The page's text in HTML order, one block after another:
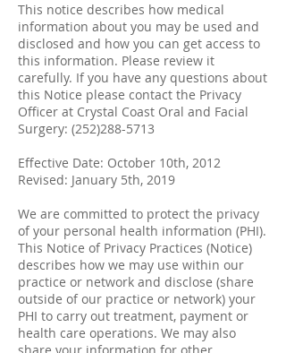
This notice describes how medical
information about you may be used and
disclosed and how you can get access to
this information. Please review it
carefully. If you have any questions about
this Notice please contact the Privacy
Officer at Crystal Coast Oral and Facial
Surgery: (252)288-5713
Effective Date: October 10th, 2012
Revised: January 5th, 2019
We are committed to protect the privacy
of your personal health information (PHI).
This Notice of Privacy Practices (Notice)
describes how we may use within our
practice or network and disclose (share
outside of our practice or network) your
PHI to carry out treatment, payment or
health care operations. We may also